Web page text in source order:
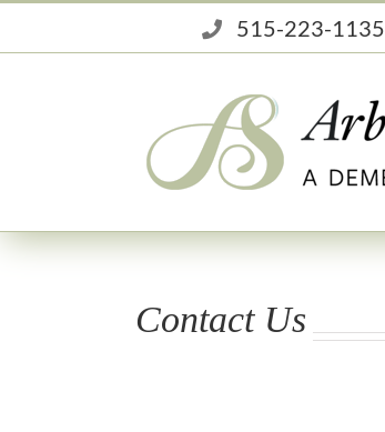
to
515-223-1135
Contact Us